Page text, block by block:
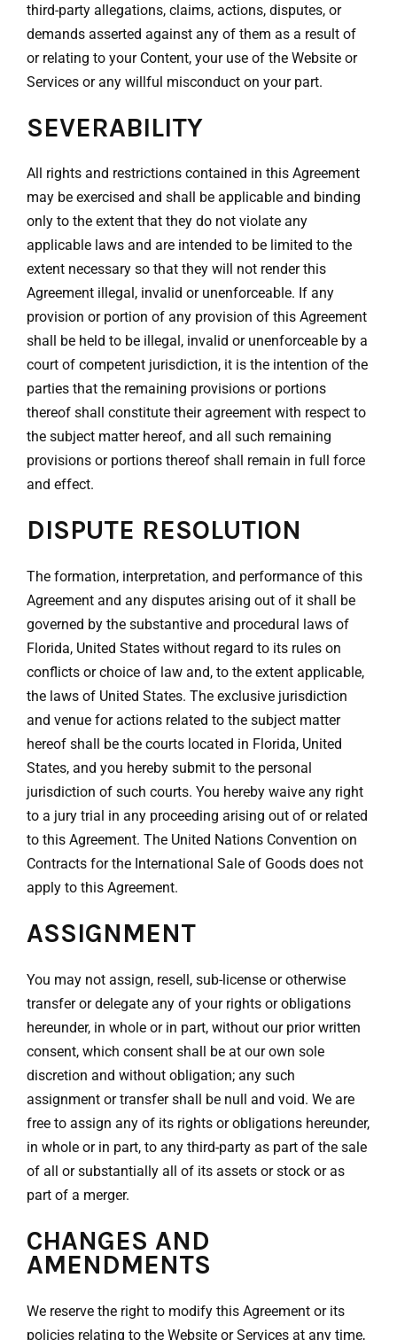
third-party allegations, claims, actions, disputes, or
demands asserted against any of them as a result of
or relating to your Content, your use of the Website or
Services or any willful misconduct on your part.
SEVERABILITY
All rights and restrictions contained in this Agreement
may be exercised and shall be applicable and binding
only to the extent that they do not violate any
applicable laws and are intended to be limited to the
extent necessary so that they will not render this
Agreement illegal, invalid or unenforceable. If any
provision or portion of any provision of this Agreement
shall be held to be illegal, invalid or unenforceable by a
court of competent jurisdiction, it is the intention of the
parties that the remaining provisions or portions
thereof shall constitute their agreement with respect to
the subject matter hereof, and all such remaining
provisions or portions thereof shall remain in full force
and effect.
DISPUTE RESOLUTION
The formation, interpretation, and performance of this
Agreement and any disputes arising out of it shall be
governed by the substantive and procedural laws of
Florida, United States without regard to its rules on
conflicts or choice of law and, to the extent applicable,
the laws of United States. The exclusive jurisdiction
and venue for actions related to the subject matter
hereof shall be the courts located in Florida, United
States, and you hereby submit to the personal
jurisdiction of such courts. You hereby waive any right
to a jury trial in any proceeding arising out of or related
to this Agreement. The United Nations Convention on
Contracts for the International Sale of Goods does not
apply to this Agreement.
ASSIGNMENT
You may not assign, resell, sub-license or otherwise
transfer or delegate any of your rights or obligations
hereunder, in whole or in part, without our prior written
consent, which consent shall be at our own sole
discretion and without obligation; any such
assignment or transfer shall be null and void. We are
free to assign any of its rights or obligations hereunder,
in whole or in part, to any third-party as part of the sale
of all or substantially all of its assets or stock or as
part of a merger.
CHANGES AND
AMENDMENTS
We reserve the right to modify this Agreement or its
policies relating to the Website or Services at any time,